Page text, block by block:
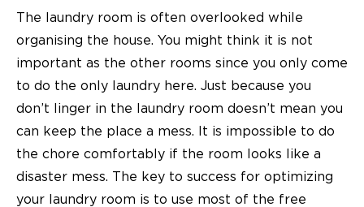
The laundry room is often overlooked while
organising the house. You might think it is not
important as the other rooms since you only come
to do the only laundry here. Just because you
don’t linger in the laundry room doesn’t mean you
can keep the place a mess. It is impossible to do
the chore comfortably if the room looks like a
disaster mess. The key to success for optimizing
your laundry room is to use most of the free